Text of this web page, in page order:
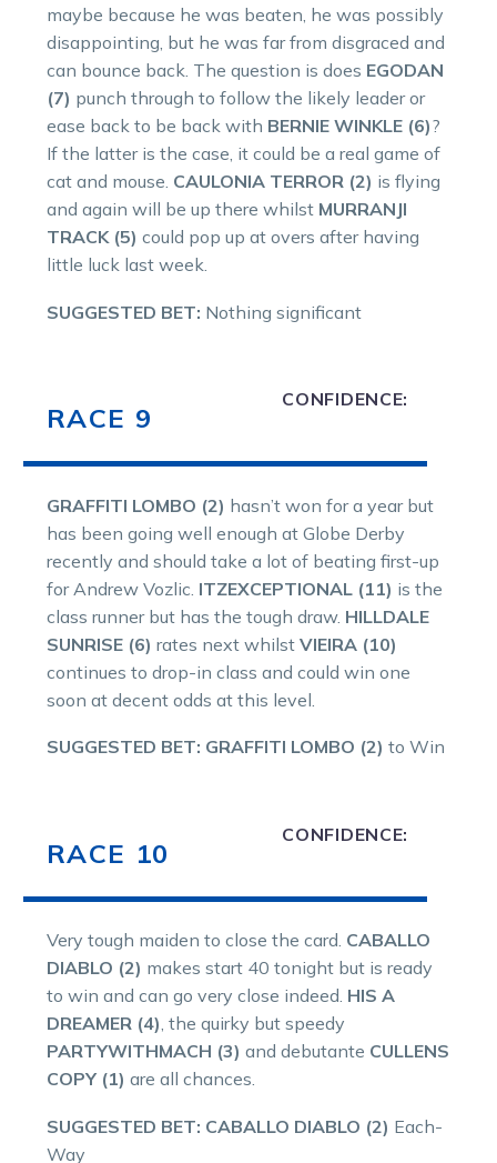
maybe because he was beaten, he was possibly
disappointing, but he was far from disgraced and
can bounce back. The question is does EGODAN
(7) punch through to follow the likely leader or
ease back to be back with BERNIE WINKLE (6)?
If the latter is the case, it could be a real game of
cat and mouse. CAULONIA TERROR (2) is flying
and again will be up there whilst MURRANJI
TRACK (5) could pop up at overs after having
little luck last week.
SUGGESTED BET: Nothing significant
RACE 9
CONFIDENCE:
GRAFFITI LOMBO (2) hasn’t won for a year but
has been going well enough at Globe Derby
recently and should take a lot of beating first-up
for Andrew Vozlic. ITZEXCEPTIONAL (11) is the
class runner but has the tough draw. HILLDALE
SUNRISE (6) rates next whilst VIEIRA (10)
continues to drop-in class and could win one
soon at decent odds at this level.
SUGGESTED BET: GRAFFITI LOMBO (2) to Win
RACE 10
CONFIDENCE:
Very tough maiden to close the card. CABALLO
DIABLO (2) makes start 40 tonight but is ready
to win and can go very close indeed. HIS A
DREAMER (4), the quirky but speedy
PARTYWITHMACH (3) and debutante CULLENS
COPY (1) are all chances.
SUGGESTED BET: CABALLO DIABLO (2) Each-
Way